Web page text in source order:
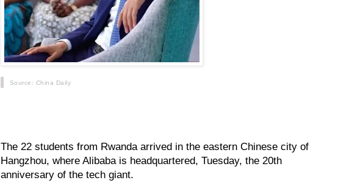
Source : China Daily
The 22 students from Rwanda arrived in the eastern Chinese city of
Hangzhou, where Alibaba is headquartered, Tuesday, the 20th
anniversary of the tech giant.